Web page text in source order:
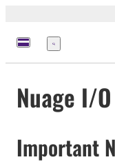
Menú
Nuage I/
Important